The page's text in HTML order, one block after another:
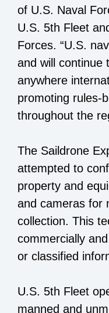
of U.S. Naval
U.S. 5th Fleet
Forces. “U.S.
and will continue
anywhere
promoting rules-
throughout the
The Saildrone
attempted to
property and
and cameras for
collection. This
commercially
or classified
U.S. 5th Fleet
manned and